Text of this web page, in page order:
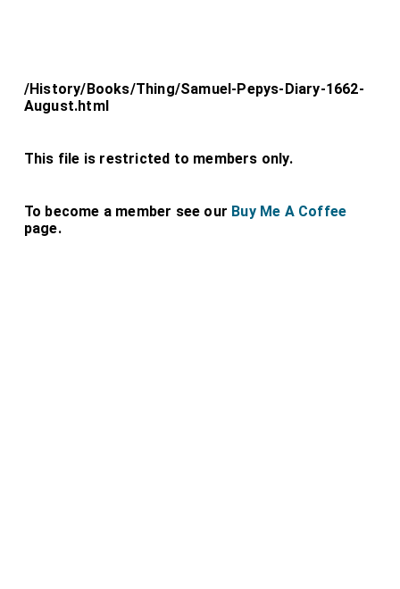
/History/Books/Thing/Samuel-Pepys-Diary-1662-
August.html
This file is restricted to members only.
To become a member see our Buy Me A Coffee
page.